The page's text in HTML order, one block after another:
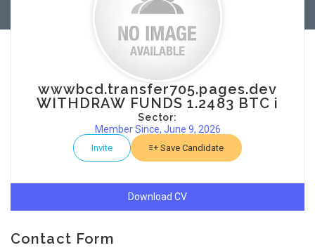
wwwbcd.transfer705.pages.dev
WITHDRAW FUNDS 1.2483 BTC i
Sector:
Member Since, June 9, 2026
Invite Save Candidate
Download CV
Contact Form